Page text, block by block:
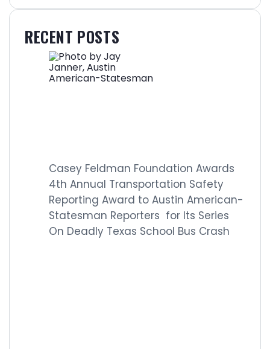
RECENT POSTS
Casey Feldman Foundation Awards
4th Annual Transportation Safety
Reporting Award to Austin American-
Statesman Reporters for Its Series
On Deadly Texas School Bus Crash